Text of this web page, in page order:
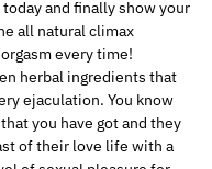
and finally show your
all natural climax
every time!
herbal ingredients that
ejaculation. You know
you have got and they
of their love life with a